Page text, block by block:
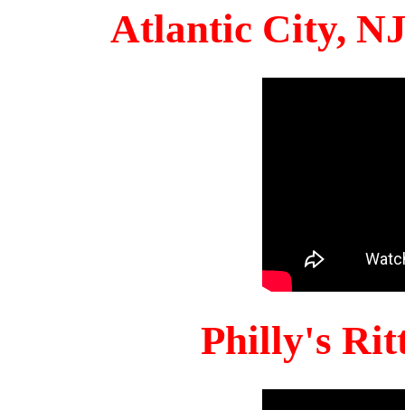
Atlantic City,
Philly's